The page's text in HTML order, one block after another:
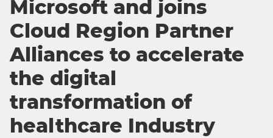
Microsoft and joins
Cloud Region Partner
Alliances to accelerate
the digital
transformation of
healthcare Industry